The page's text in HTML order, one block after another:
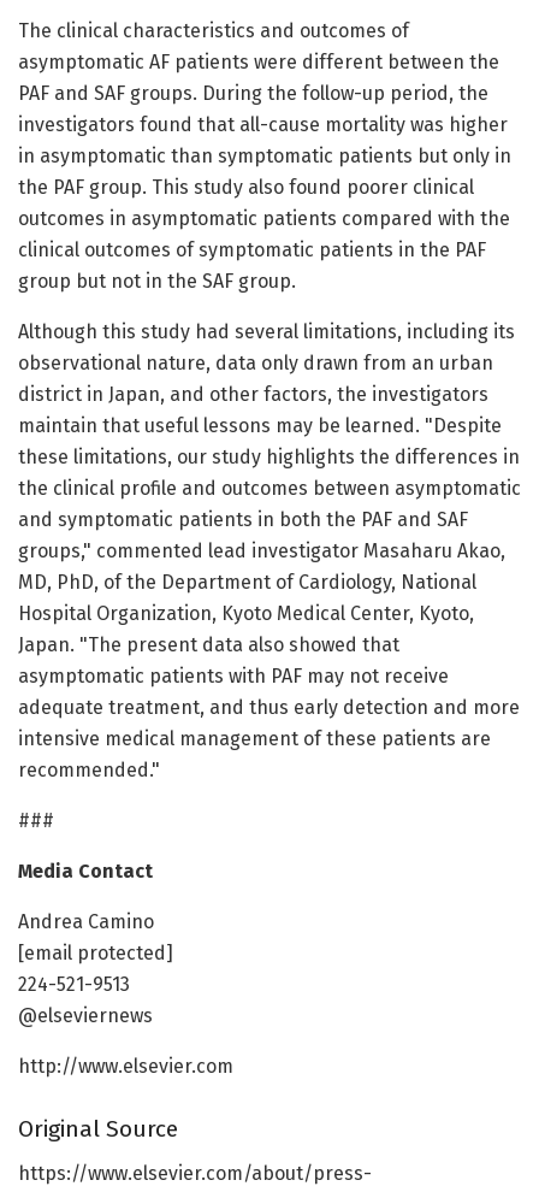
The clinical characteristics and outcomes of
asymptomatic AF patients were different between the
PAF and SAF groups. During the follow-up period, the
investigators found that all-cause mortality was higher
in asymptomatic than symptomatic patients but only in
the PAF group. This study also found poorer clinical
outcomes in asymptomatic patients compared with the
clinical outcomes of symptomatic patients in the PAF
group but not in the SAF group.
Although this study had several limitations, including its
observational nature, data only drawn from an urban
district in Japan, and other factors, the investigators
maintain that useful lessons may be learned. "Despite
these limitations, our study highlights the differences in
the clinical profile and outcomes between asymptomatic
and symptomatic patients in both the PAF and SAF
groups," commented lead investigator Masaharu Akao,
MD, PhD, of the Department of Cardiology, National
Hospital Organization, Kyoto Medical Center, Kyoto,
Japan. "The present data also showed that
asymptomatic patients with PAF may not receive
adequate treatment, and thus early detection and more
intensive medical management of these patients are
recommended."
###
Media Contact
Andrea Camino
[email protected]
224-521-9513
@elseviernews
http://www.elsevier.com
Original Source
https://www.elsevier.com/about/press-